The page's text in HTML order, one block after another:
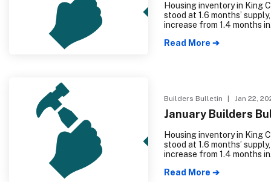
Housing inventory in King
stood at 1.6 months’
increase from 1.4 months in
Snohomish County
Read More ➔
Builders Bulletin | Jan 22,
January Builders
Housing inventory in King
stood at 1.6 months’
increase from 1.4 months in
Snohomish County
Read More ➔